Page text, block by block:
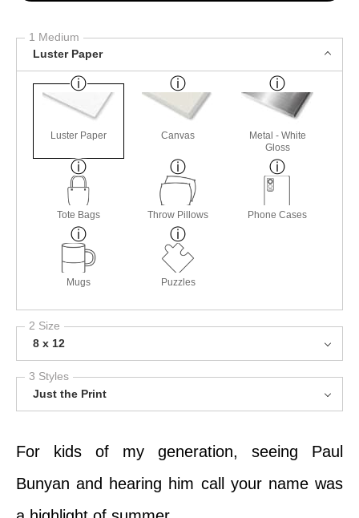
1 Medium
Luster Paper
Luster Paper Canvas
Metal - White
Gloss
Tote Bags Throw Pillows Phone Cases
Mugs Puzzles
2 Size
8 x 12
3 Styles
Just the Print
For kids of my generation, seeing Paul
Bunyan and hearing him call your name was